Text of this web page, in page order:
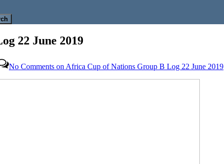
22 June 2019
No Comments on Africa Cup of Nations Group B Log 22 June 2019